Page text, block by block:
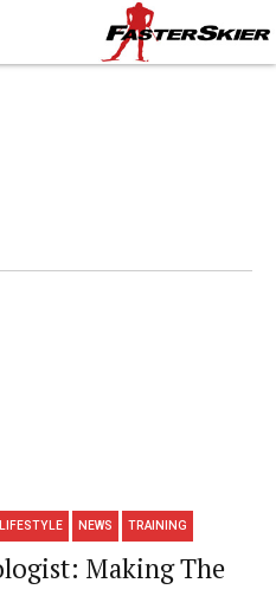
LIFESTYLE NEWS TRAINING
Making The